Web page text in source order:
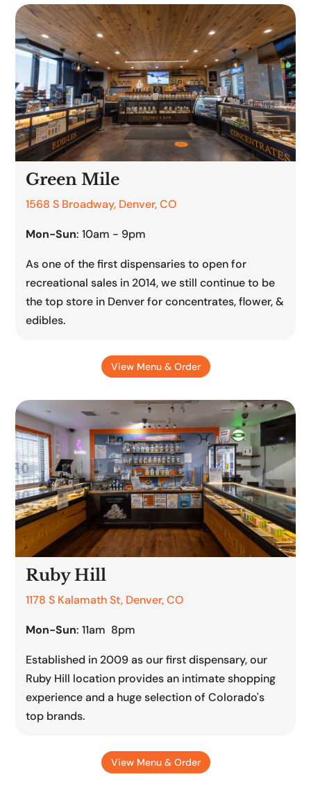
Green Mile
1568 S Broadway, Denver, CO
Mon-Sun: 10am - 9pm
As one of the first dispensaries to open for
recreational sales in 2014, we still continue to be
the top store in Denver for concentrates, flower, &
edibles.
View Menu & Order
Ruby Hill
1178 S Kalamath St, Denver, CO
Mon-Sun: 11am 8pm
Established in 2009 as our first dispensary, our
Ruby Hill location provides an intimate shopping
experience and a huge selection of Colorado's
top brands.
View Menu & Order